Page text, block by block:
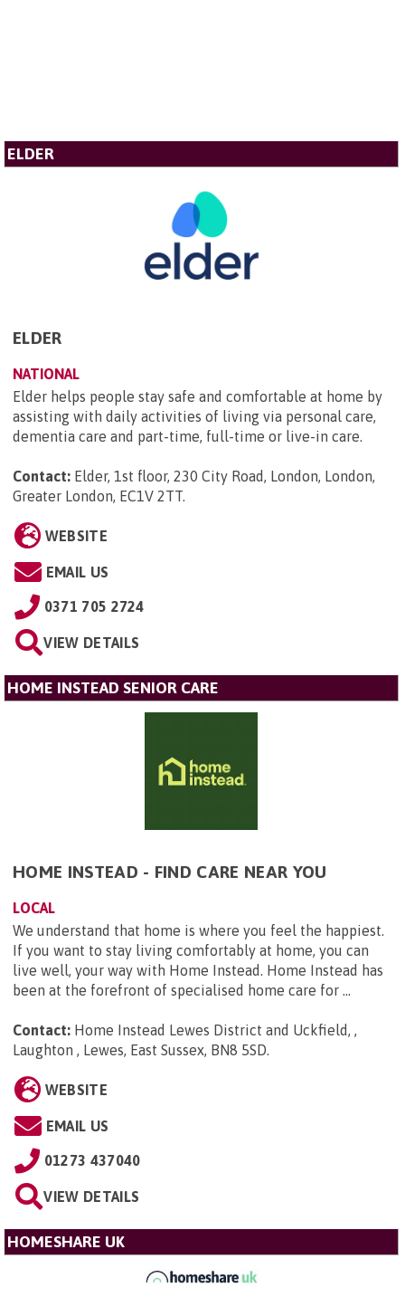
ELDER
ELDER
NATIONAL
Elder helps people stay safe and comfortable at home by
assisting with daily activities of living via personal care,
dementia care and part-time, full-time or live-in care.
Contact: Elder, 1st floor, 230 City Road, London, London,
Greater London, EC1V 2TT.
WEBSITE
EMAIL US
0371 705 2724
VIEW DETAILS
HOME INSTEAD SENIOR CARE
HOME INSTEAD - FIND CARE NEAR YOU
LOCAL
We understand that home is where you feel the happiest.
If you want to stay living comfortably at home, you can
live well, your way with Home Instead. Home Instead has
been at the forefront of specialised home care for ...
Contact: Home Instead Lewes District and Uckfield, ,
Laughton , Lewes, East Sussex, BN8 5SD.
WEBSITE
EMAIL US
01273 437040
VIEW DETAILS
HOMESHARE UK